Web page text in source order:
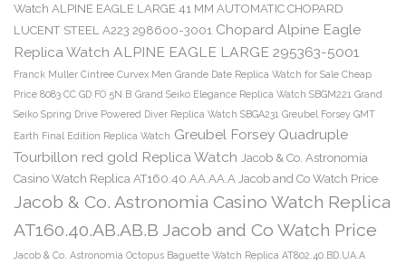
Watch ALPINE EAGLE LARGE 41 MM AUTOMATIC CHOPARD
LUCENT STEEL A223 298600-3001 Chopard Alpine Eagle
Replica Watch ALPINE EAGLE LARGE 295363-5001
Franck Muller Cintree Curvex Men Grande Date Replica Watch for Sale Cheap
Price 8083 CC GD FO 5N B Grand Seiko Elegance Replica Watch SBGM221 Grand
Seiko Spring Drive Powered Diver Replica Watch SBGA231 Greubel Forsey GMT
Earth Final Edition Replica Watch Greubel Forsey Quadruple
Tourbillon red gold Replica Watch Jacob & Co. Astronomia
Casino Watch Replica AT160.40.AA.AA.A Jacob and Co Watch Price
Jacob & Co. Astronomia Casino Watch Replica
AT160.40.AB.AB.B Jacob and Co Watch Price
Jacob & Co. Astronomia Octopus Baguette Watch Replica AT802.40.BD.UA.A